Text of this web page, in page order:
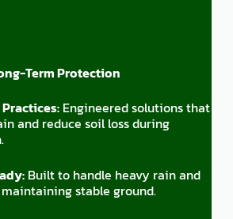
Term Protection
Engineered solutions that
and reduce soil loss during
Built to handle heavy rain and
stable ground.